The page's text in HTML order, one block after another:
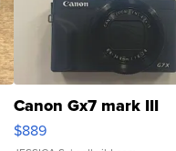
Canon Gx7 mark III
$889